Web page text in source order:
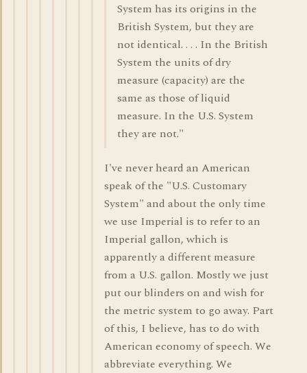
System has its origins in the
British System, but they are
not identical. . . . In the British
System the units of dry
measure (capacity) are the
same as those of liquid
measure. In the U.S. System
they are not."
I've never heard an American
speak of the "U.S. Customary
System" and about the only time
we use Imperial is to refer to an
Imperial gallon, which is
apparently a different measure
from a U.S. gallon. Mostly we just
put our blinders on and wish for
the metric system to go away. Part
of this, I believe, has to do with
American economy of speech. We
abbreviate everything. We